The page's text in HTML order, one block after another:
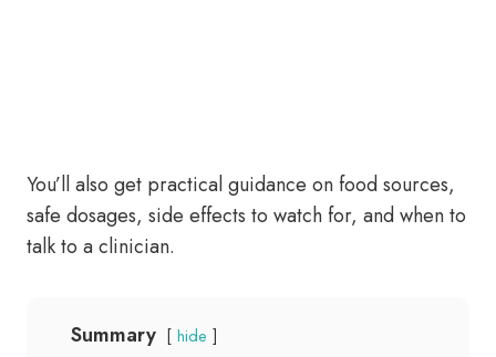
You’ll also get practical guidance on food sources,
safe dosages, side effects to watch for, and when to
talk to a clinician.
Summary hide